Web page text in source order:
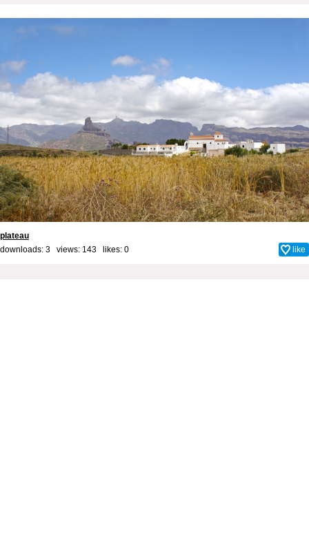
plateau
downloads: 3 views: 143 likes: 0 like